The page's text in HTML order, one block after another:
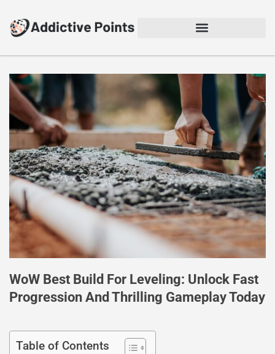
WoW Best Build For Leveling: Unlock Fast
Progression And Thrilling Gameplay Today
Table of Contents